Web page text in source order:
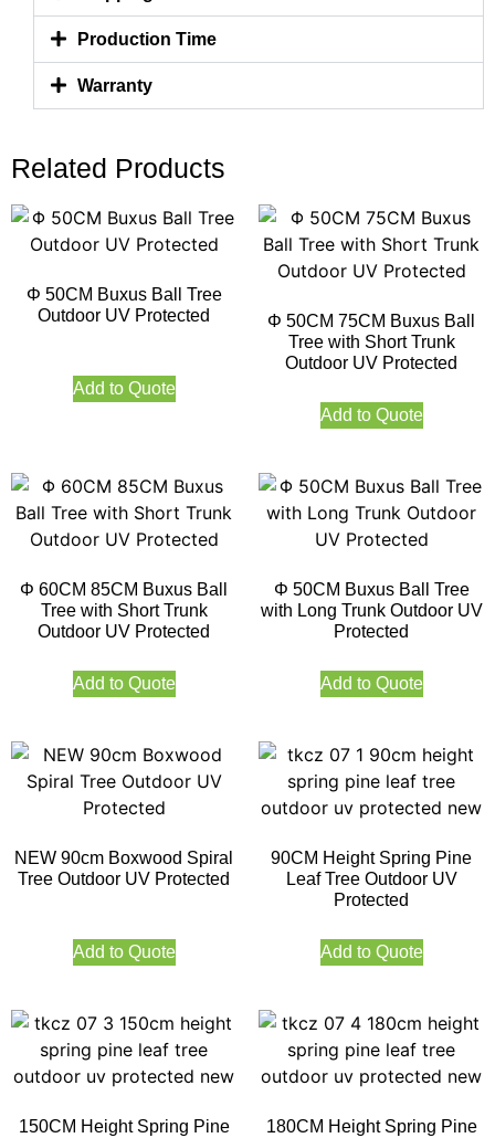
Production Time
Warranty
Related Products
Φ 50CM Buxus Ball Tree
Outdoor UV Protected
Add to Quote
Φ 50CM 75CM Buxus Ball
Tree with Short Trunk
Outdoor UV Protected
Add to Quote
Φ 60CM 85CM Buxus Ball
Tree with Short Trunk
Outdoor UV Protected
Add to Quote
Φ 50CM Buxus Ball Tree
with Long Trunk Outdoor UV
Protected
Add to Quote
NEW 90cm Boxwood Spiral
Tree Outdoor UV Protected
Add to Quote
90CM Height Spring Pine
Leaf Tree Outdoor UV
Protected
Add to Quote
150CM Height Spring Pine 180CM Height Spring Pine